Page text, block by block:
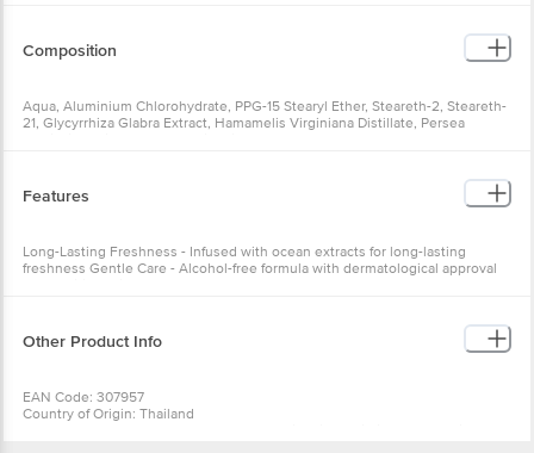
Composition
Aqua, Aluminium Chlorohydrate, PPG-15 Stearyl Ether, Steareth-2, Steareth-
21, Glycyrrhiza Glabra Extract, Hamamelis Virginiana Distillate, Persea
Features
Long-Lasting Freshness - Infused with ocean extracts for long-lasting
freshness Gentle Care - Alcohol-free formula with dermatological approval
Other Product Info
EAN Code: 307957
Country of Origin: Thailand